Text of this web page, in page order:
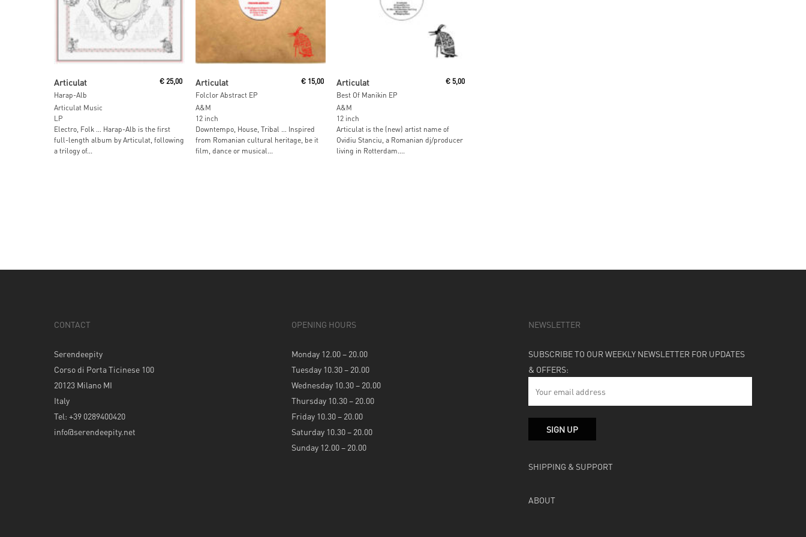
Articulat
Harap-Alb
€ 25,00
Articulat Music
LP
Electro, Folk … Harap-Alb is the first
full-length album by Articulat, following
a trilogy of...
Articulat
Folclor Abstract EP
€15,00
A&M
12 inch
Downtempo, House, Tribal … Inspired
from Romanian cultural heritage, be it
film, dance or musical...
Articulat
Best Of Manikin EP
€ 5,00
A&M
12 inch
Articulat is the (new) artist name of
Ovidiu Stanciu, a Romanian dj/producer
living in Rotterdam....
CONTACT
Serendeepity
Corso di Porta Ticinese 100
20123 Milano MI
Italy
Tel: +39 0289400420
info@serendeepity.net
OPENING HOURS
Monday 12.00 – 20.00
Tuesday 10.30 – 20.00
Wednesday 10.30 – 20.00
Thursday 10.30 – 20.00
Friday 10.30 – 20.00
Saturday 10.30 – 20.00
Sunday 12.00 – 20.00
NEWSLETTER
SUBSCRIBE TO OUR WEEKLY NEWSLETTER FOR UPDATES
& OFFERS:
SHIPPING & SUPPORT
ABOUT